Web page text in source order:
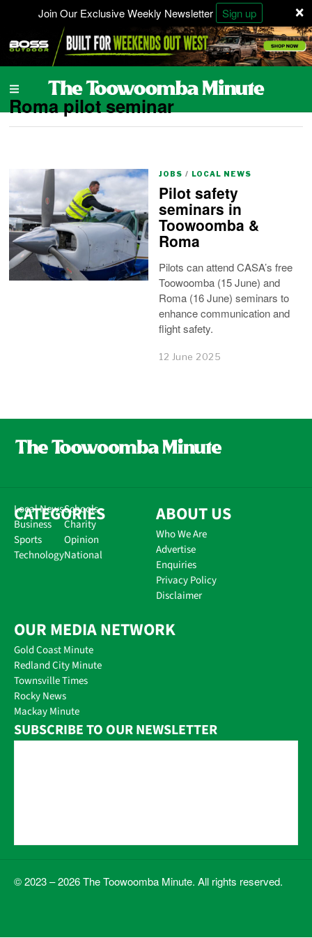
×
Join Our Exclusive Weekly Newsletter Sign up
Roma pilot seminar
JOBS / LOCAL NEWS
Pilot safety
seminars in
Toowoomba &
Roma
Pilots can attend CASA’s free
Toowoomba (15 June) and
Roma (16 June) seminars to
enhance communication and
flight safety.
12 June 2025
CATEGORIES
Local News
Business
Sports
Technology
Schools
Charity
Opinion
National
ABOUT US
Who We Are
Advertise
Enquiries
Privacy Policy
Disclaimer
OUR MEDIA NETWORK
Gold Coast Minute
Redland City Minute
Townsville Times
Rocky News
Mackay Minute
SUBSCRIBE TO OUR NEWSLETTER
© 2023 – 2026 The Toowoomba Minute. All rights reserved.